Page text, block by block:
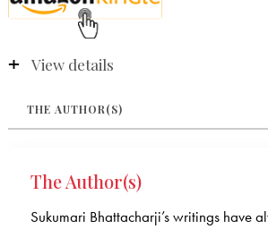
View details
THE AUTHOR(S)
The Author(s)
Sukumari Bhattacharji’s writings have